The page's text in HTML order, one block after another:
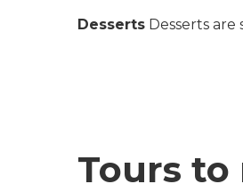
Desserts Desserts
Tours